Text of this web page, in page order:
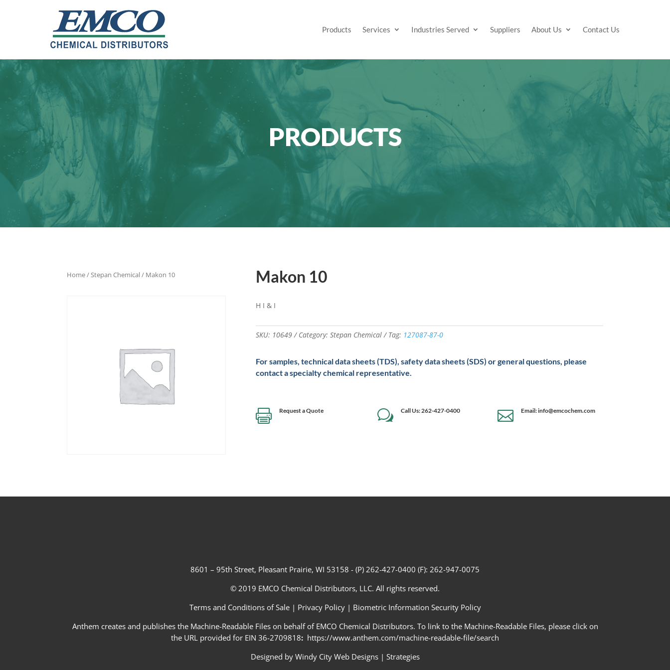
Products Services Industries Served Suppliers About Us Contact Us
PRODUCTS
Home/Stepan Chemical/ Makon 10 Makon 10
H I & I
SKU: 10649 Category: Stepan Chemical Tag: 127087-87-0
For samples, technical data sheets (TDS), safety data sheets (SDS) or general questions, please
contact a specialty chemical representative.
 Request a Quote w Call Us: 262-427-0400  Email: info@emcochem.com
8601 – 95th Street, Pleasant Prairie, WI 53158 - (P) 262-427-0400 (F): 262-947-0075
© 2019 EMCO Chemical Distributors, LLC. All rights reserved.
Terms and Conditions of Sale | Privacy Policy| Biometric Information Security Policy
Anthem creates and publishes the Machine-Readable Files on behalf of EMCO Chemical Distributors. To link to the Machine-Readable Files, please click on
the URL provided for EIN 36-2709818: https://www.anthem.com/machine-readable-file/search
Designed by Windy City Web Designs| Strategies